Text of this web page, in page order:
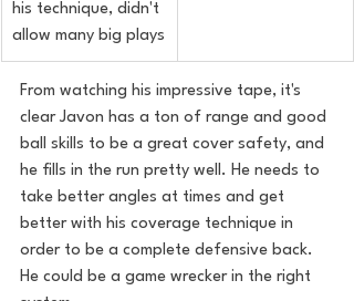
his technique, didn't
allow many big plays
From watching his impressive tape, it's
clear Javon has a ton of range and good
ball skills to be a great cover safety, and
he fills in the run pretty well. He needs to
take better angles at times and get
better with his coverage technique in
order to be a complete defensive back.
He could be a game wrecker in the right